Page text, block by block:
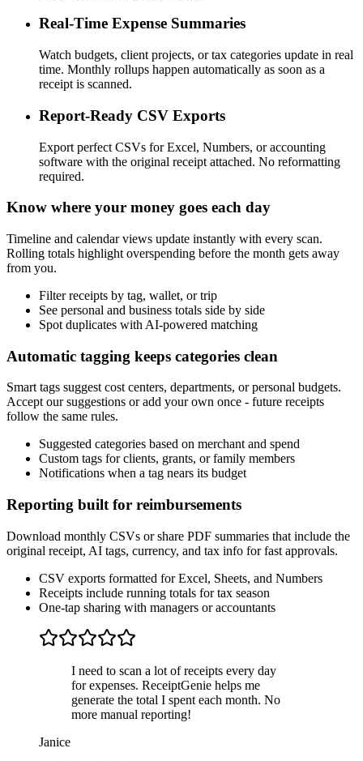
Real-Time Expense Summaries
Watch budgets, client projects, or tax categories update in real
time. Monthly rollups happen automatically as soon as a
receipt is scanned.
Report-Ready CSV Exports
Export perfect CSVs for Excel, Numbers, or accounting
software with the original receipt attached. No reformatting
required.
Know where your money goes each day
Timeline and calendar views update instantly with every scan.
Rolling totals highlight overspending before the month gets away
from you.
Filter receipts by tag, wallet, or trip
See personal and business totals side by side
Spot duplicates with AI-powered matching
Automatic tagging keeps categories clean
Smart tags suggest cost centers, departments, or personal budgets.
Accept our suggestions or add your own once - future receipts
follow the same rules.
Suggested categories based on merchant and spend
Custom tags for clients, grants, or family members
Notifications when a tag nears its budget
Reporting built for reimbursements
Download monthly CSVs or share PDF summaries that include the
original receipt, AI tags, currency, and tax info for fast approvals.
CSV exports formatted for Excel, Sheets, and Numbers
Receipts include running totals for tax season
One-tap sharing with managers or accountants
I need to scan a lot of receipts every day
for expenses. ReceiptGenie helps me
generate the total I spent each month. No
more manual reporting!
Janice